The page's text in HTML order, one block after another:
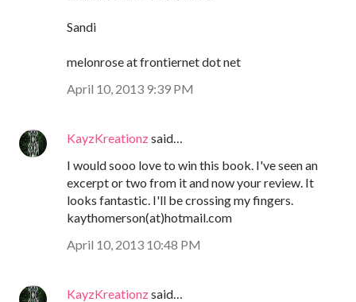
Sandi
melonrose at frontiernet dot net
April 10, 2013 9:39 PM
KayzKreationzsaid…
I would sooo love to win this book. I've seen an
excerpt or two from it and now your review. It
looks fantastic. I'll be crossing my fingers.
kaythomerson(at)hotmail.com
April 10, 2013 10:48 PM
KayzKreationzsaid…